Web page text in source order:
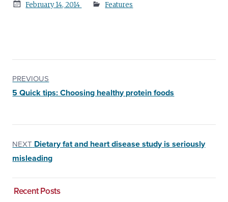
Posted
February 14, 2014 Features
PREVIOUS
5 Quick tips: Choosing healthy protein foods
NEXT Dietary fat and heart disease study is seriously
misleading
Recent Posts